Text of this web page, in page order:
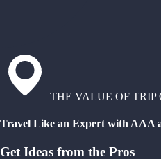
THE VALUE OF TRIP
Travel Like an Expert with AAA
Get Ideas from the Pros